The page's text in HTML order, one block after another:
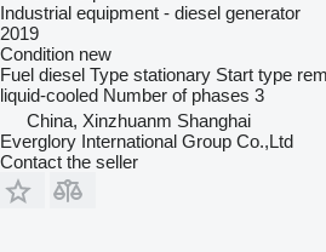
Industrial equipment - diesel generator
2019
Condition new
Fuel diesel Type stationary Start type
liquid-cooled Number of phases 3
China, Xinzhuanm Shanghai
Everglory International Group Co.,Ltd
Contact the seller